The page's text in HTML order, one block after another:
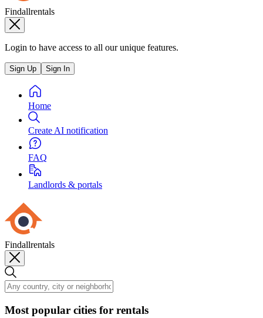
Findallrentals
Login to have access to all our unique features.
Sign Up Sign In
Home
Create AI notification
FAQ
Landlords & portals
Findallrentals
Most popular cities for rentals